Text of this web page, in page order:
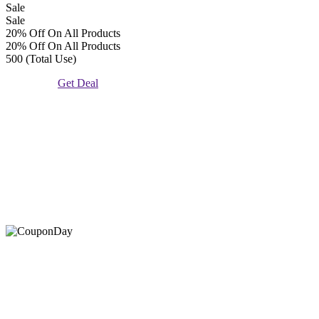
Sale
Sale
20% Off On All Products
20% Off On All Products
500 (Total Use)
Get Deal